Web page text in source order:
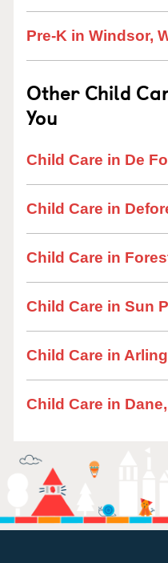
Pre-K in Windsor,
Other Child
You
Child Care in De
Child Care in
Child Care in
Child Care in Sun
Child Care in
Child Care in